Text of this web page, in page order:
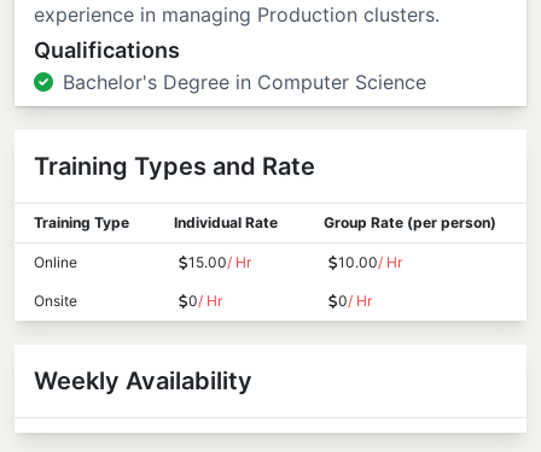
experience in managing Production clusters.
Qualifications
Bachelor's Degree in Computer Science
Training Types and Rate
Training Type Individual Rate Group Rate (per person)
Online 15.00/ Hr 10.00/ Hr
Onsite 0/ Hr 0/ Hr
Weekly Availability